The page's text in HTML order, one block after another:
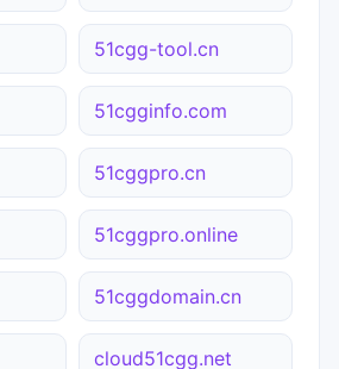
51cgg-tool.cn
51cgginfo.com
51cggpro.cn
51cggpro.online
51cggdomain.cn
cloud51cgg.net